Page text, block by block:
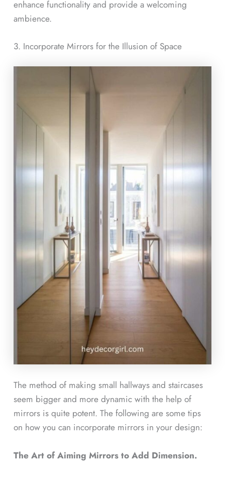
enhance functionality and provide a welcoming
ambience.
3. Incorporate Mirrors for the Illusion of Space
The method of making small hallways and staircases
seem bigger and more dynamic with the help of
mirrors is quite potent. The following are some tips
on how you can incorporate mirrors in your design:
The Art of Aiming Mirrors to Add Dimension.